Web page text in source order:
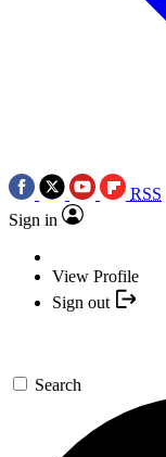
RSS
Sign in
View Profile
Sign out
Search